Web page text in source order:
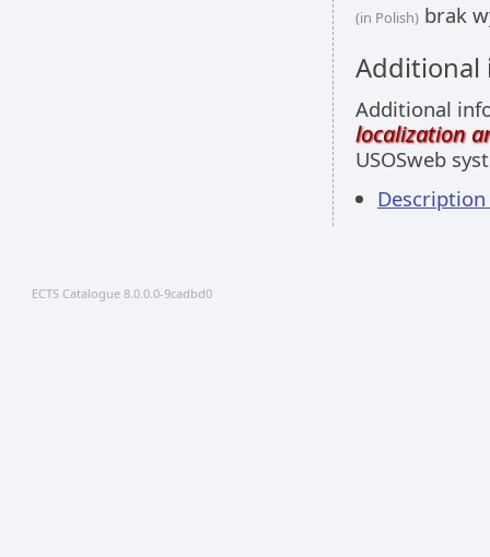
(in Polish) brak
Additional
localization
USOSweb
Description
ECTS Catalogue 8.0.0.0-9cadbd0